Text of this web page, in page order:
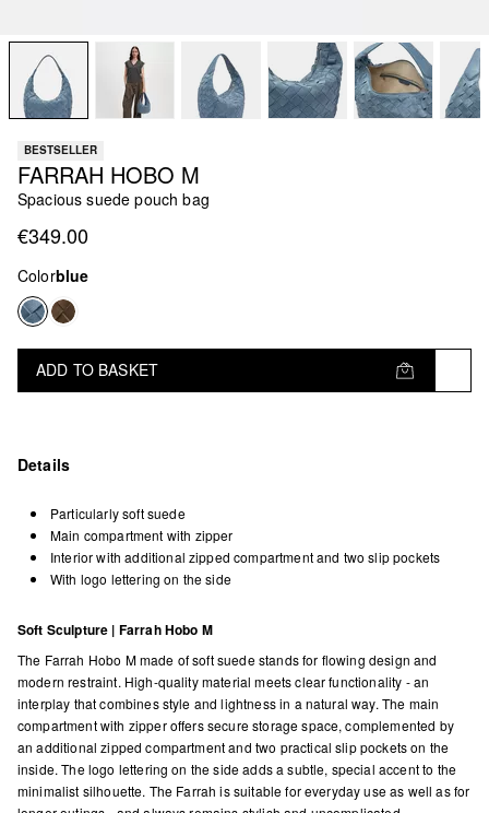
BESTSELLER
FARRAH HOBO M
Spacious suede pouch bag
€349.00
Colorblue
ADD TO BASKET
Details
Particularly soft suede
Main compartment with zipper
Interior with additional zipped compartment and two slip pockets
With logo lettering on the side
Soft Sculpture | Farrah Hobo M
The Farrah Hobo M made of soft suede stands for flowing design and
modern restraint. High-quality material meets clear functionality - an
interplay that combines style and lightness in a natural way. The main
compartment with zipper offers secure storage space, complemented by
an additional zipped compartment and two practical slip pockets on the
inside. The logo lettering on the side adds a subtle, special accent to the
minimalist silhouette. The Farrah is suitable for everyday use as well as for